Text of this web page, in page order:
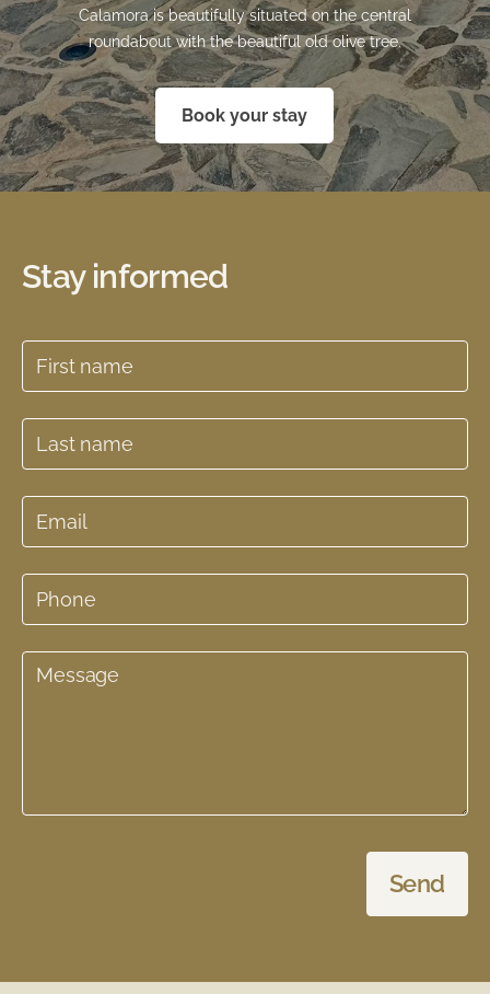
Calamora is beautifully situated on the central
roundabout with the beautiful old olive tree.
Book your stay
Stay informed
Send